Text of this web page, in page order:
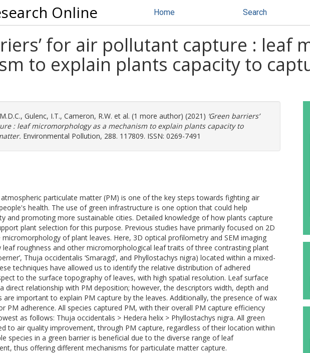
Online Home Search
for air pollutant capture : leaf
to explain plants capacity to
, Gulenc, I.T., Cameron, R.W. et al. (1 more author) (2021) ‘Green barriers’
: leaf micromorphology as a mechanism to explain plants capacity to
Environmental Pollution, 288. 117809. ISSN: 0269-7491
particulate matter (PM) is one of the key steps towards fighting air
health. The use of green infrastructure is one option that could help
and promoting more sustainable cities. Detailed knowledge of how plants capture
plant selection for this purpose. Previous studies have primarily focused on 2D
of plant leaves. Here, 3D optical profilometry and SEM imaging
leaf roughness and other micromorphological leaf traits of three contrasting plant
Thuja occidentalis ‘Smaragd’, and Phyllostachys nigra) located within a mixed-
techniques have allowed us to identify the relative distribution of adhered
to the surface topography of leaves, with high spatial resolution. Leaf surface
direct relationship with PM deposition; however, the descriptors width, depth and
important to explain PM capture by the leaves. Additionally, the presence of wax
PM adherence. All species captured PM, with their overall PM capture efficiency
as follows: Thuja occidentalis > Hedera helix > Phyllostachys nigra. All green
to air quality improvement, through PM capture, regardless of their location within
species in a green barrier is beneficial due to the diverse range of leaf
thus offering different mechanisms for particulate matter capture.